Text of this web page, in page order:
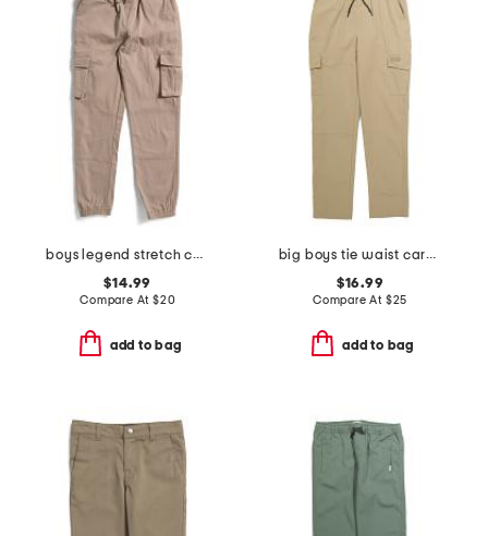
boys legend stretch cargo joggers
$14.99
Compare At $20
add to bag
big boys tie waist cargo pants
$16.99
Compare At $25
add to bag